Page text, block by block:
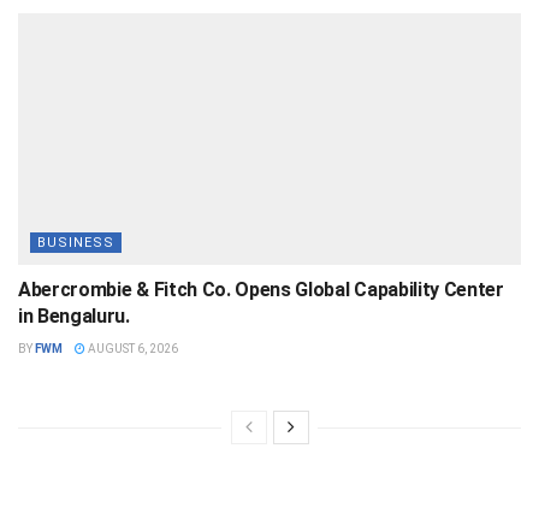
BUSINESS
Abercrombie & Fitch Co. Opens Global Capability Center
in Bengaluru.
BY FWM AUGUST 6, 2026